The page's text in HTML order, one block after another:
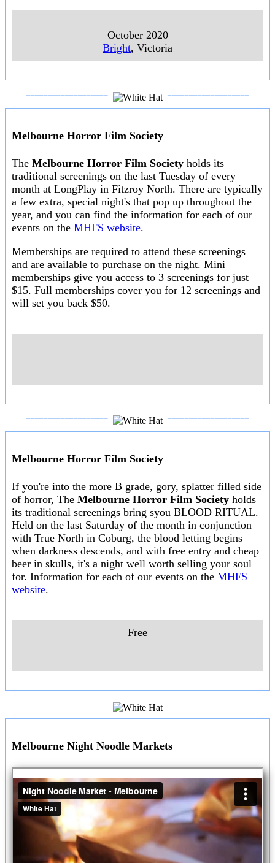
October 2020
Bright, Victoria
Melbourne Horror Film Society
The Melbourne Horror Film Society holds its
traditional screenings on the last Tuesday of every
month at LongPlay in Fitzroy North. There are typically
a few extra, special night's that pop up throughout the
year, and you can find the information for each of our
events on the MHFS website.
Memberships are required to attend these screenings
and are available to purchase on the night. Mini
memberships give you access to 3 screenings for just
$15. Full memberships cover you for 12 screenings and
will set you back $50.
Melbourne Horror Film Society
If you're into the more B grade, gory, splatter filled side
of horror, The Melbourne Horror Film Society holds
its traditional screenings bring syou BLOOD RITUAL.
Held on the last Saturday of the month in conjunction
with True North in Coburg, the blood letting begins
when darkness descends, and with free entry and cheap
beer in skulls, it's a night well worth selling your soul
for. Information for each of our events on the MHFS
website.
Free
Melbourne Night Noodle Markets